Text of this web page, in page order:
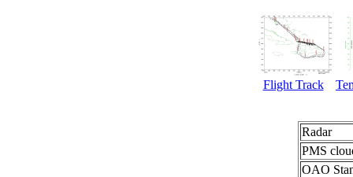
Flight Track
Radar
PMS
OAO